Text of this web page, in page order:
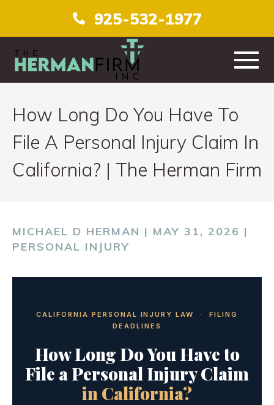
925-532-1977
ABOUT
PRACTICE AREAS
CONTACT
How Long Do You Have To
File A Personal Injury Claim In
California? | The Herman Firm
MICHAEL D HERMAN | MAY 31, 2026 |
PERSONAL INJURY
CALIFORNIA PERSONAL INJURY LAW · FILING
DEADLINES
How Long Do You Have to
File a Personal Injury Claim
in California?